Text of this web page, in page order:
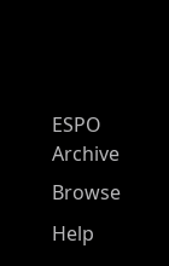
ESPO
Archive
Browse
Help